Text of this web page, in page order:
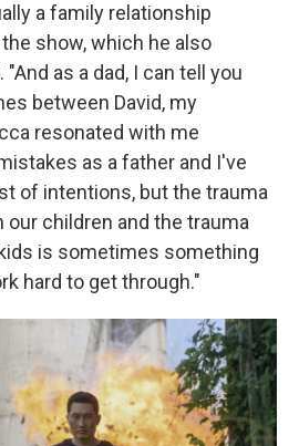
a family relationship
show, which he also
as a dad, I can tell you
between David, my
resonated with me
as a father and I've
of intentions, but the trauma
our children and the trauma
is sometimes something
hard to get through."